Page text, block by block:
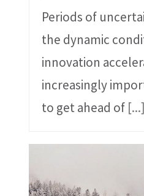
Periods of
the dynamic
innovation
increasingly
to get ahead of [...]